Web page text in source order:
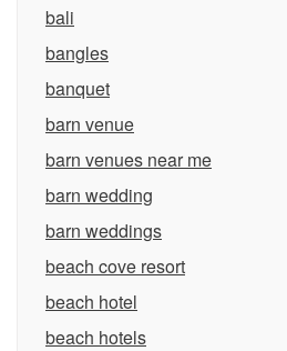
bali
bangles
banquet
barn venue
barn venues near me
barn wedding
barn weddings
beach cove resort
beach hotel
beach hotels